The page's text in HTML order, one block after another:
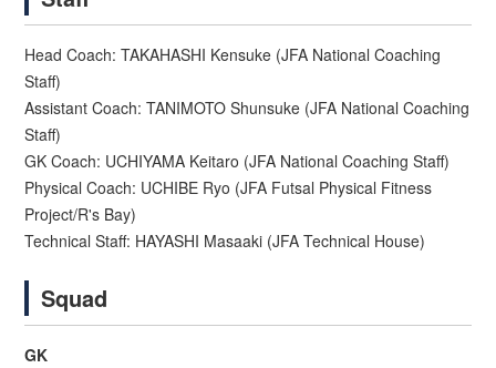
Head Coach: TAKAHASHI Kensuke (JFA National Coaching
Staff)
Assistant Coach: TANIMOTO Shunsuke (JFA National Coaching
Staff)
GK Coach: UCHIYAMA Keitaro (JFA National Coaching Staff)
Physical Coach: UCHIBE Ryo (JFA Futsal Physical Fitness
Project/R's Bay)
Technical Staff: HAYASHI Masaaki (JFA Technical House)
Squad
GK